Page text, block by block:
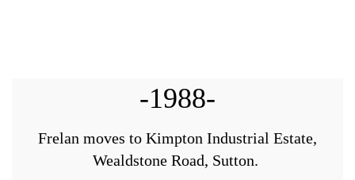
-1988-
Frelan moves to Kimpton Industrial Estate,
Wealdstone Road, Sutton.